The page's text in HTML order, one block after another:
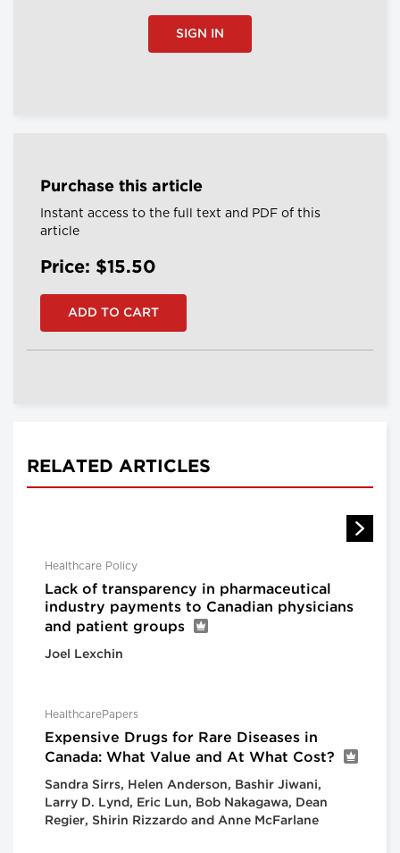
SIGN IN
Purchase this article
Instant access to the full text and PDF of this
article
Price: $15.50
RELATED ARTICLES
Healthcare Policy
Lack of transparency in pharmaceutical
industry payments to Canadian physicians
and patient groups
Joel Lexchin
HealthcarePapers
Expensive Drugs for Rare Diseases in
Canada: What Value and At What Cost?
Sandra Sirrs, Helen Anderson, Bashir Jiwani,
Larry D. Lynd, Eric Lun, Bob Nakagawa, Dean
Regier, Shirin Rizzardo and Anne McFarlane